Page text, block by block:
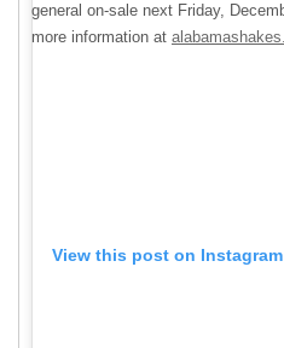
general on-sale next Friday,
more information at
View this post on Instagram